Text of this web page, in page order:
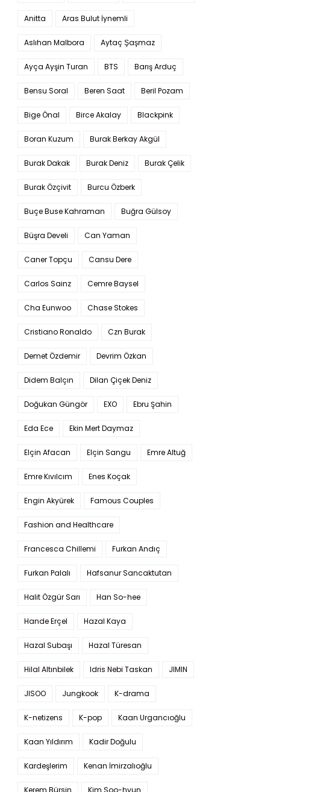
Anitta Aras Bulut İynemli
Aslıhan Malbora Aytaç Şaşmaz
Ayça Ayşin Turan BTS Barış Arduç
Bensu Soral Beren Saat Beril Pozam
Bige Önal Birce Akalay Blackpink
Boran Kuzum Burak Berkay Akgül
Burak Dakak Burak Deniz Burak Çelik
Burak Özçivit Burcu Özberk
Buçe Buse Kahraman Buğra Gülsoy
Büşra Develi Can Yaman
Caner Topçu Cansu Dere
Carlos Sainz Cemre Baysel
Cha Eunwoo Chase Stokes
Cristiano Ronaldo Czn Burak
Demet Özdemir Devrim Özkan
Didem Balçın Dilan Çiçek Deniz
Doğukan Güngör EXO Ebru Şahin
Eda Ece Ekin Mert Daymaz
Elçin Afacan Elçin Sangu Emre Altuğ
Emre Kıvılcım Enes Koçak
Engin Akyürek Famous Couples
Fashion and Healthcare
Francesca Chillemi Furkan Andıç
Furkan Palalı Hafsanur Sancaktutan
Halit Özgür Sarı Han So-hee
Hande Erçel Hazal Kaya
Hazal Subaşı Hazal Türesan
Hilal Altınbilek Idris Nebi Taskan JIMIN
JISOO Jungkook K-drama
K-netizens K-pop Kaan Urgancıoğlu
Kaan Yıldırım Kadir Doğulu
Kardeşlerim Kenan İmirzalıoğlu
Kerem Bürsin Kim Soo-hyun